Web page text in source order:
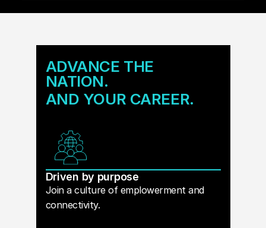
ADVANCE THE
NATION.
AND YOUR CAREER.
Driven by purpose
Join a culture of emplowerment and
connectivity.